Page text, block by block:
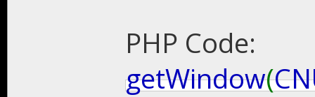
PHP Code:
getWindow(